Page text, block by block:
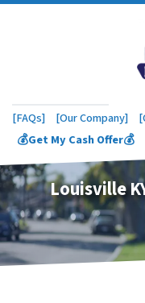
[FAQs] [Our Company]
💰Get My Cash Offer💰
Louisville